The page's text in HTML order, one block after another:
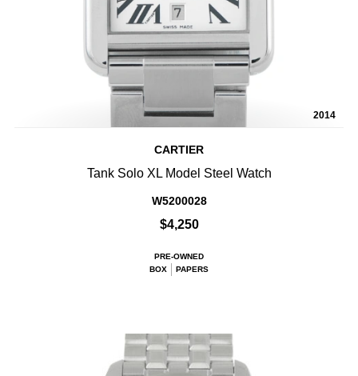
2014
CARTIER
Tank Solo XL Model Steel Watch
W5200028
$4,250
PRE-OWNED
BOX
PAPERS